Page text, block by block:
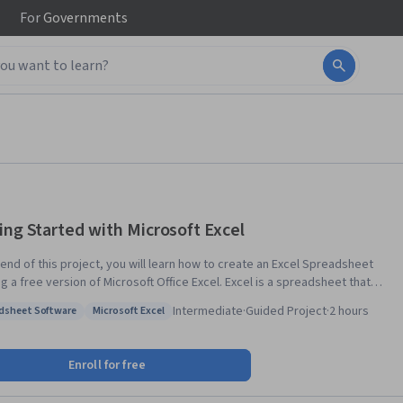
ForGovernments
Started with Microsoft Excel
of this project, you will learn how to create an Excel Spreadsheet
version of Microsoft Office Excel. Excel is a spreadsheet that
formulas, tables, and graphs that easily organize and analyze large
and columns (represented by letters) that contain your
This format allows you to present large amounts of information
Software Microsoft Excel Intermediate·Guided Project·2 hours
Enroll for free